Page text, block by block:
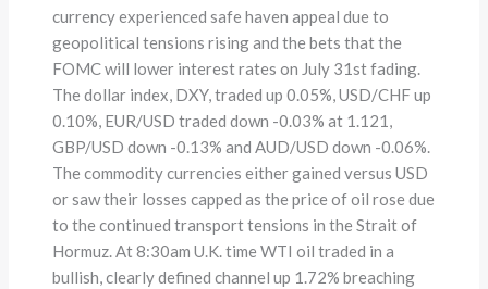
currency experienced safe haven appeal due to
geopolitical tensions rising and the bets that the
FOMC will lower interest rates on July 31st fading.
The dollar index, DXY, traded up 0.05%, USD/CHF up
0.10%, EUR/USD traded down -0.03% at 1.121,
GBP/USD down -0.13% and AUD/USD down -0.06%.
The commodity currencies either gained versus USD
or saw their losses capped as the price of oil rose due
to the continued transport tensions in the Strait of
Hormuz. At 8:30am U.K. time WTI oil traded in a
bullish, clearly defined channel up 1.72% breaching